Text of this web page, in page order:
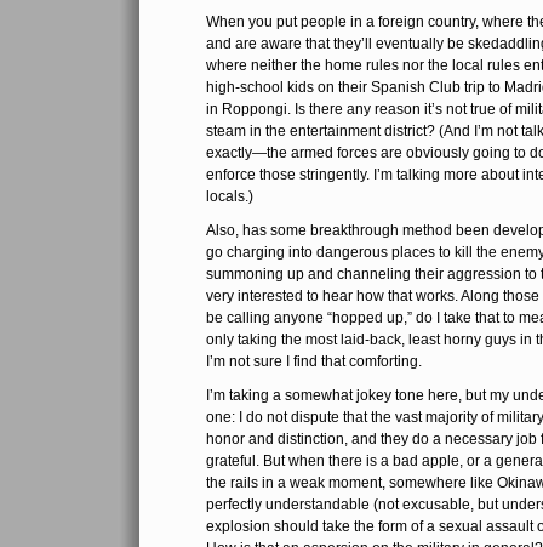
When you put people in a foreign country, where
and are aware that they’ll eventually be
where neither the home rules nor the local rules
high-school kids on their Spanish Club trip to
in Roppongi. Is there any reason it’s not true of
steam in the entertainment district? (And I’m not
exactly—the armed forces are obviously going to
enforce those stringently. I’m talking more about
locals.)
Also, has some breakthrough method been
go charging into dangerous places to kill the
summoning up and channeling their aggression to
very interested to hear how that works. Along
be calling anyone “hopped up,” do I take that to
only taking the most laid-back, least horny guys in
I’m not sure I find that comforting.
I’m taking a somewhat jokey tone here, but my
one: I do not dispute that the vast majority of
honor and distinction, and they do a necessary
grateful. But when there is a bad apple, or a
the rails in a weak moment, somewhere like
perfectly understandable (not excusable, but
explosion should take the form of a sexual assault